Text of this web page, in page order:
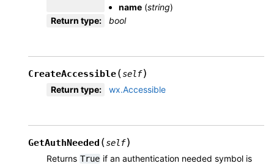
name (string)
Return type: bool
CreateAccessible(self)
Return type: wx.Accessible
GetAuthNeeded (self)
Returns True if an authentication needed symbol is